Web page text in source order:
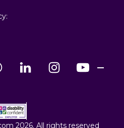
2026. All rights reserved